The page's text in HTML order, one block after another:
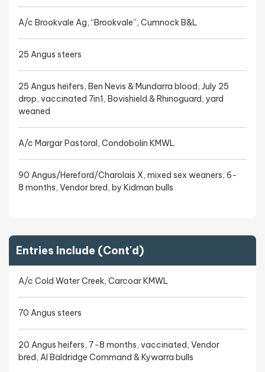
A/c Brookvale Ag, “Brookvale”, Cumnock B&L
25 Angus steers
25 Angus heifers, Ben Nevis & Mundarra blood, July 25
drop, vaccinated 7in1, Bovishield & Rhinoguard, yard
weaned
A/c Margar Pastoral, Condobolin KMWL
90 Angus/Hereford/Charolais X, mixed sex weaners, 6-
8 months, Vendor bred, by Kidman bulls
Entries Include (Cont'd)
A/c Cold Water Creek, Carcoar KMWL
70 Angus steers
20 Angus heifers, 7-8 months, vaccinated, Vendor
bred, AI Baldridge Command & Kywarra bulls